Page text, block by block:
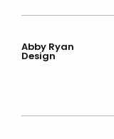
Abby Ryan
Design